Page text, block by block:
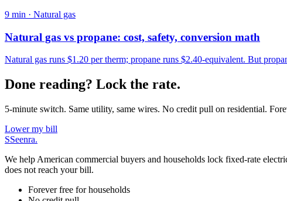
9 min · Natural gas
Natural gas vs propane: cost, safety, conversion math
Natural gas runs $1.20 per therm; propane runs $2.40-equivalent. But
Done reading? Lock the rate.
5-minute switch. Same utility, same wires. No credit pull on residential.
Lower my bill
SSeenra.
We help American commercial buyers and households lock fixed-rate
does not reach your bill.
Forever free for households